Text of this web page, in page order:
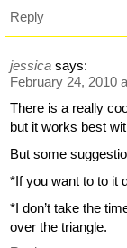
Reply
jessica says:
February 24, 2010
There is a really
but it works best
But some
*If you want to to it
*I don’t take the
over the triangle.